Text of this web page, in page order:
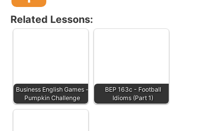
Related Lessons:
Business English Games -
Pumpkin Challenge
BEP 163c - Football
Idioms (Part 1)